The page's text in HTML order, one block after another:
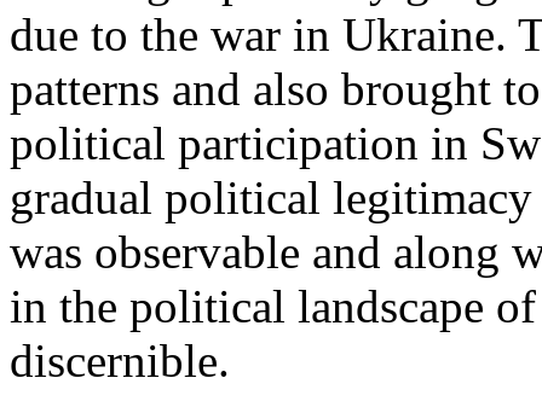
due to the war in Ukraine.
patterns and also brought
political participation in
gradual political
was observable and along
in the political landscape
discernible.